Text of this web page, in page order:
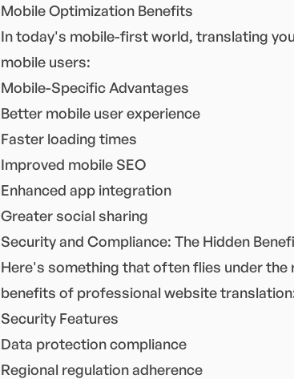
Mobile Optimization Benefits
In today's mobile-first world, translating
mobile users:
Mobile-Specific Advantages
Better mobile user experience
Faster loading times
Improved mobile SEO
Enhanced app integration
Greater social sharing
Security and Compliance: The Hidden
Here's something that often flies under the
benefits of professional website
Security Features
Data protection compliance
Regional regulation adherence